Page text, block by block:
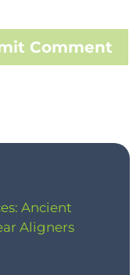
Comment
Ancient
Aligners